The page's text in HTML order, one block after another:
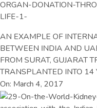
AN EXAMPLE OF
BETWEEN INDIA AND
FROM SURAT, GUJARAT
TRANSPLANTED INTO 14
On: March 4, 2017